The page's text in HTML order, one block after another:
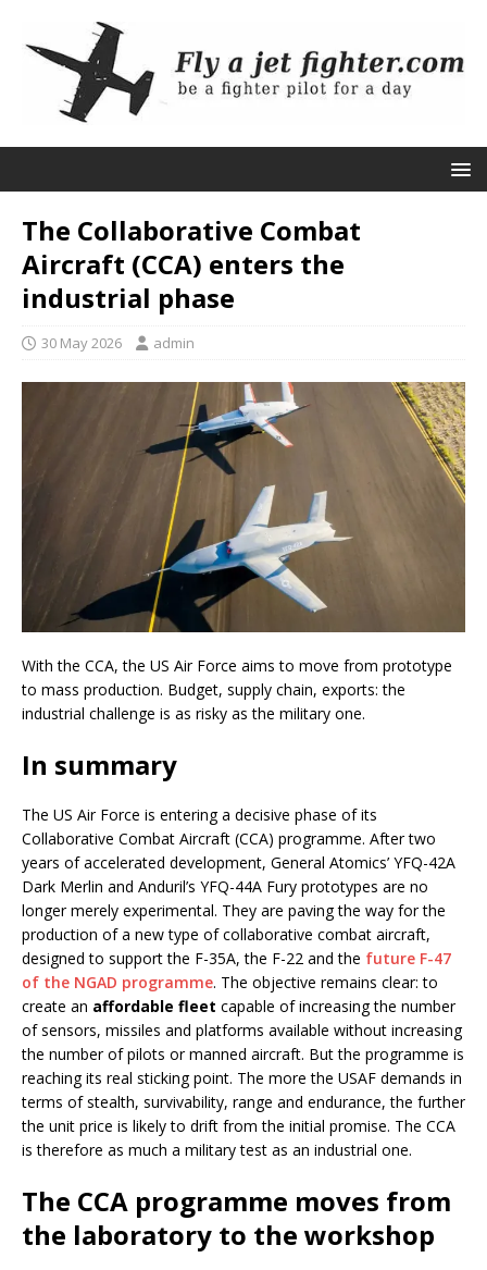
The Collaborative Combat
Aircraft (CCA) enters the
industrial phase
30 May 2026 admin
With the CCA, the US Air Force aims to move from prototype
to mass production. Budget, supply chain, exports: the
industrial challenge is as risky as the military one.
In summary
The US Air Force is entering a decisive phase of its
Collaborative Combat Aircraft (CCA) programme. After two
years of accelerated development, General Atomics’ YFQ-42A
Dark Merlin and Anduril’s YFQ-44A Fury prototypes are no
longer merely experimental. They are paving the way for the
production of a new type of collaborative combat aircraft,
designed to support the F-35A, the F-22 and the future F-47
of the NGAD programme. The objective remains clear: to
create an affordable fleet capable of increasing the number
of sensors, missiles and platforms available without increasing
the number of pilots or manned aircraft. But the programme is
reaching its real sticking point. The more the USAF demands in
terms of stealth, survivability, range and endurance, the further
the unit price is likely to drift from the initial promise. The CCA
is therefore as much a military test as an industrial one.
The CCA programme moves from
the laboratory to the workshop